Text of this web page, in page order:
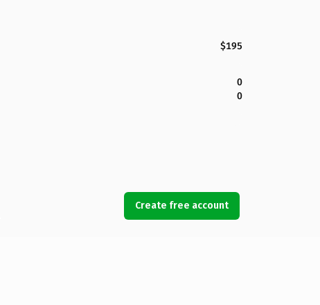
$195
0
0
Create free account